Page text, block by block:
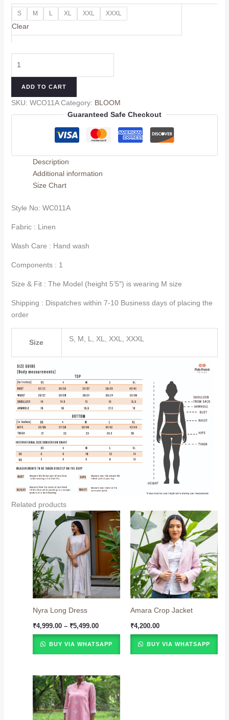
S M L XL XXL XXXL
Clear
ADD TO CART
SKU: WCO11A Category: BLOOM
Guaranteed Safe Checkout
Description
Additional information
Size Chart
Style No: WC011A
Fabric : Linen
Wash Care : Hand wash
Components : 1
Size & Fit : The Model (height 5’5″) is wearing M size
Shipping : Dispatches within 7-10 Business days of placing the
order
Size S, M, L, XL, XXL, XXXL
Related products
Nyra Long Dress
₹4,999.00 – ₹5,499.00
Price
range:
₹4,999.00
through
₹5,499.00
BUY VIA WHATSAPP
Amara Crop Jacket
₹4,200.00
BUY VIA WHATSAPP
Price
range:
₹1,899.00
through
₹2,199.00